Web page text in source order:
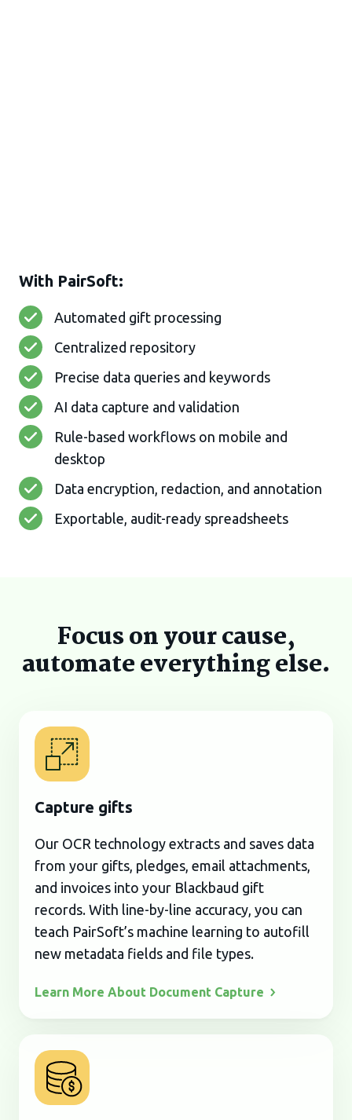
With PairSoft:
Automated gift processing
Centralized repository
Precise data queries and keywords
AI data capture and validation
Rule-based workflows on mobile and
desktop
Data encryption, redaction, and annotation
Exportable, audit-ready spreadsheets
Focus on your cause,
automate everything else.
Capture gifts
Our OCR technology extracts and saves data
from your gifts, pledges, email attachments,
and invoices into your Blackbaud gift
records. With line-by-line accuracy, you can
teach PairSoft’s machine learning to autofill
new metadata fields and file types.
Learn More About Document Capture